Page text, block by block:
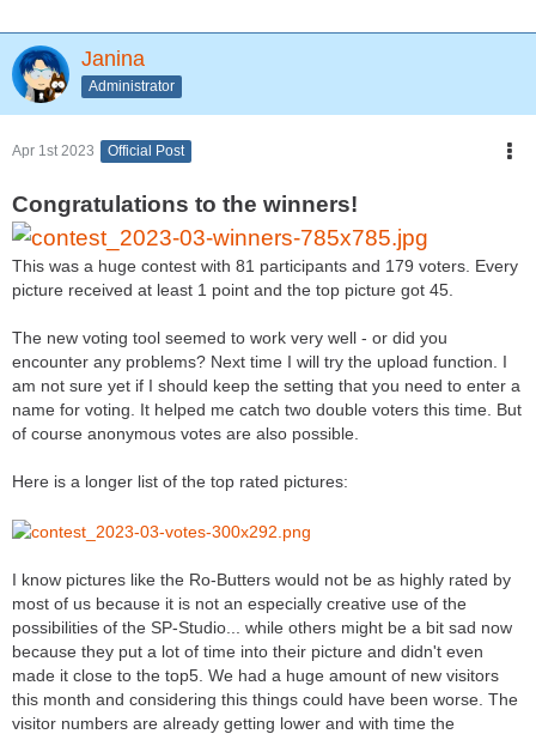
Janina
Administrator
Apr 1st 2023 Official Post
Congratulations to the winners!
This was a huge contest with 81 participants and 179 voters. Every
picture received at least 1 point and the top picture got 45.
The new voting tool seemed to work very well - or did you
encounter any problems? Next time I will try the upload function. I
am not sure yet if I should keep the setting that you need to enter a
name for voting. It helped me catch two double voters this time. But
of course anonymous votes are also possible.
Here is a longer list of the top rated pictures:
I know pictures like the Ro-Butters would not be as highly rated by
most of us because it is not an especially creative use of the
possibilities of the SP-Studio... while others might be a bit sad now
because they put a lot of time into their picture and didn't even
made it close to the top5. We had a huge amount of new visitors
this month and considering this things could have been worse. The
visitor numbers are already getting lower and with time the